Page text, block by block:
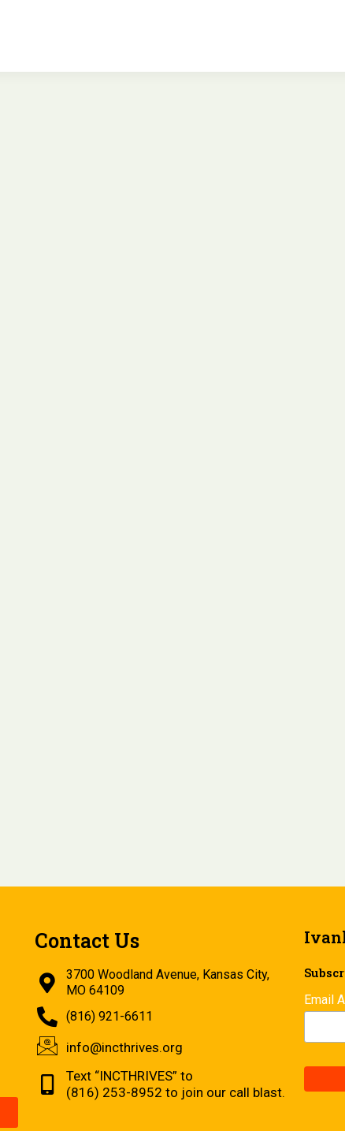
Contact Us
3700 Woodland Avenue, Kansas City,
MO 64109
(816) 921-6611
info@incthrives.org
Text “INCTHRIVES” to
(816) 253-8952 to join our call blast.
Email